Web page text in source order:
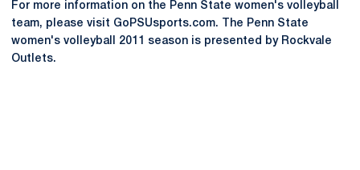
For more information on the Penn State women's volleyball
team, please visit GoPSUsports.com. The Penn State
women's volleyball 2011 season is presented by Rockvale
Outlets.